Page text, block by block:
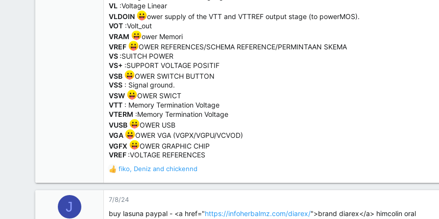
VL :Voltage Linear
VLDOIN
ower supply of the VTT and VTTREF output stage (to powerMOS).
VOT :Volt_out
VRAM
ower Memori
VREF
OWER REFERENCES/SCHEMA REFERENCE/PERMINTAAN SKEMA
VS :SUITCH POWER
VS+ :SUPPORT VOLTAGE POSITIF
VSB
OWER SWITCH BUTTON
VSS : Signal ground.
VSW
OWER SWICT
VTT : Memory Termination Voltage
VTERM :Memory Termination Voltage
VUSB
OWER USB
VGA
OWER VGA (VGPX/VGPU/VCVOD)
VGFX
OWER GRAPHIC CHIP
VREF :VOLTAGE REFERENCES
R
e
a
c
i
fiko, Deniz and chickennd
J 7/8/24
buy lasuna paypal - <a href="https://infoherbalmz.com/diarex/">brand diarex</a> himcolin oral